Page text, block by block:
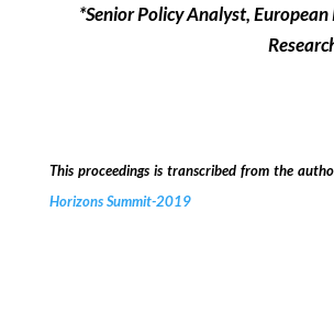
*Senior Policy Analyst,
This proceedings is transcribed from the
Horizons Summit-2019